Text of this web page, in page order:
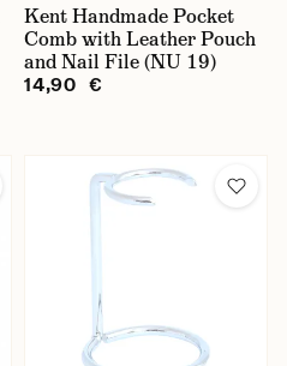
Kent Handmade Pocket
Comb with Leather Pouch
and Nail File (NU 19)
14,90 €